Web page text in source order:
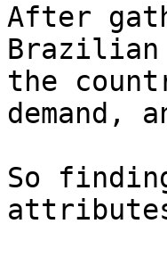
After
Brazilian
the
demand,
So